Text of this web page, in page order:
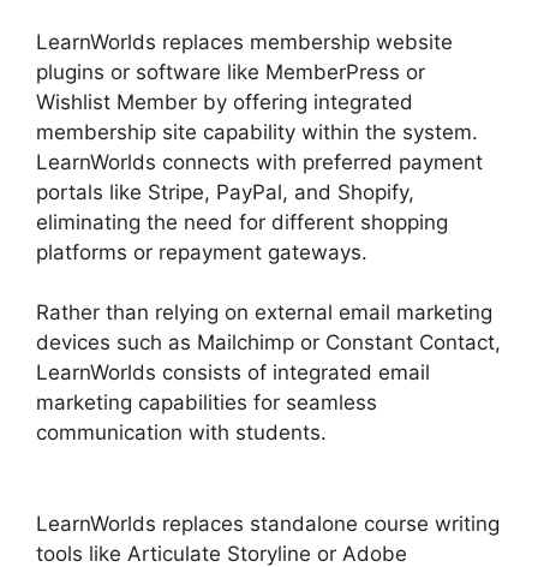
LearnWorlds replaces membership website
plugins or software like MemberPress or
Wishlist Member by offering integrated
membership site capability within the system.
LearnWorlds connects with preferred payment
portals like Stripe, PayPal, and Shopify,
eliminating the need for different shopping
platforms or repayment gateways.
Rather than relying on external email marketing
devices such as Mailchimp or Constant Contact,
LearnWorlds consists of integrated email
marketing capabilities for seamless
communication with students.
LearnWorlds replaces standalone course writing
tools like Articulate Storyline or Adobe